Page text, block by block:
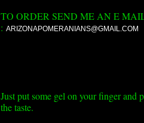
TO ORDER SEND ME AN E
: ARIZONAPOMERANIANS@GMAIL.COM
Just put some gel on your finger and
the taste.